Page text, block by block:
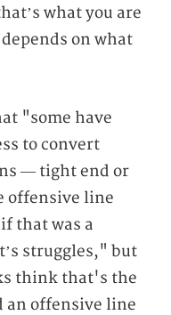
what you are
on what
"some have
to convert
— tight end or
offensive line
that was a
struggles," but
think that's the
an offensive line